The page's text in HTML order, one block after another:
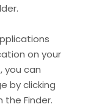
on your
you can
by clicking
Finder.